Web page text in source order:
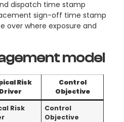
dispatch time stamp
sign-off time stamp
over where exposure and
model
Risk
Driver
Control
Objective
Risk
Control
Objective